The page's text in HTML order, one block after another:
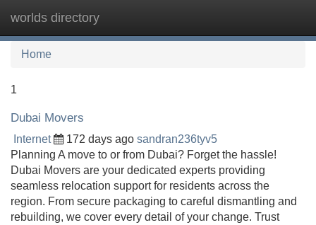
worlds directory
Home
1
Dubai Movers
Internet 172 days ago sandran236tyv5
Planning A move to or from Dubai? Forget the hassle!
Dubai Movers are your dedicated experts providing
seamless relocation support for residents across the
region. From secure packaging to careful dismantling and
rebuilding, we cover every detail of your change. Trust